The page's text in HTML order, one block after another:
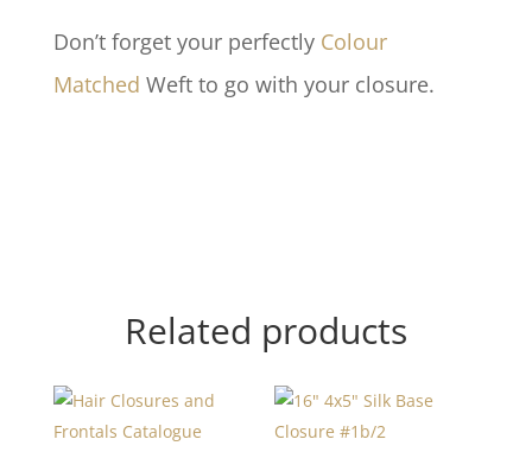
Don’t forget your perfectly Colour
Matched Weft to go with your closure.
Related products